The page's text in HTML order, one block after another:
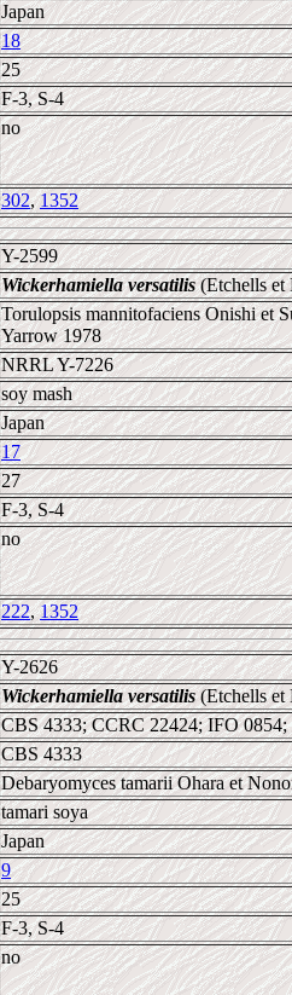
Japan
18
25
F-3, S-4
no
302,1352
Y-2599
Wickerhamiella versatilis(Etchells et
Torulopsis mannitofaciens Onishi et
Yarrow 1978
NRRL Y-7226
soy mash
Japan
17
27
F-3, S-4
no
222,1352
Y-2626
Wickerhamiella versatilis(Etchells et
CBS 4333; CCRC 22424; IFO
CBS 4333
Debaryomyces tamarii Ohara et
tamari soya
Japan
9
25
F-3, S-4
no